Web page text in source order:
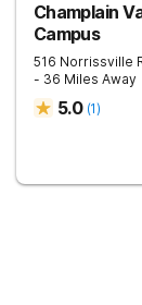
Champlain
Campus
516 Norrissville
- 36 Miles Away
5.0 (1)